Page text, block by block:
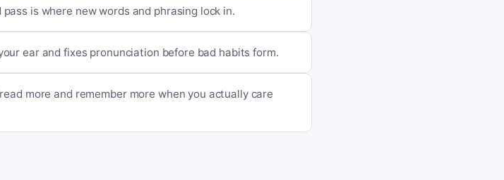
is where new words and phrasing lock in.
ear and fixes pronunciation before bad habits form.
more and remember more when you actually care